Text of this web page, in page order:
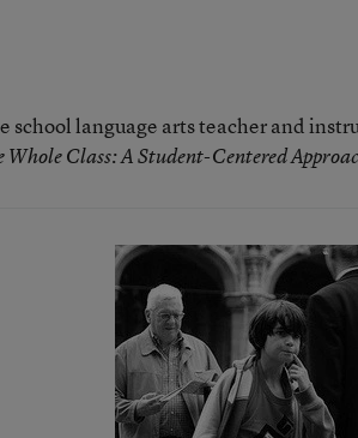
school language arts teacher and
Whole Class: A Student-Centered